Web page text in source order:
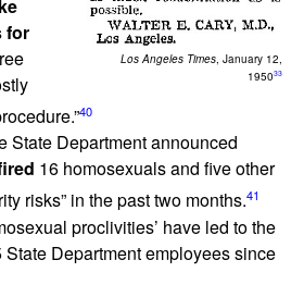
Los Angeles Times, January 12,
195033
for
40
State Department announced
16 homosexuals and five other
risks” in the past two months.41
proclivities’ have led to the
State Department employees since